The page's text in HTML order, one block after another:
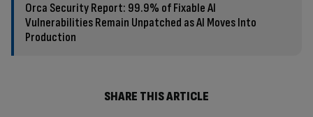
Orca Security Report: 99.9% of Fixable AI
Vulnerabilities Remain Unpatched as AI Moves Into
Production
SHARE THIS ARTICLE